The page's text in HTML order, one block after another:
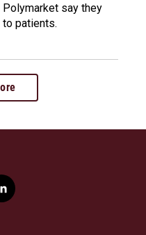
say they
patients.
l
i